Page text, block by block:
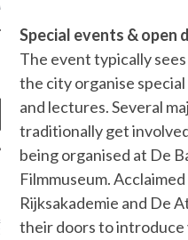
CASINOS
NEWS
COUTURE FALL
PARIS
Special events & open
The event typically
the city organise
and lectures. Several
traditionally get
being organised at De
Filmmuseum.
Rijksakademie and De
their doors to